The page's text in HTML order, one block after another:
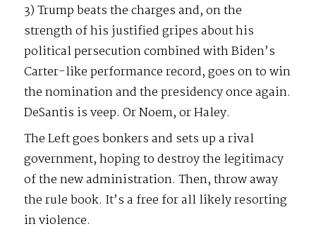
3) Trump beats the charges and, on the
strength of his justified gripes about his
political persecution combined with Biden’s
Carter-like performance record, goes on to win
the nomination and the presidency once again.
DeSantis is veep. Or Noem, or Haley.
The Left goes bonkers and sets up a rival
government, hoping to destroy the legitimacy
of the new administration. Then, throw away
the rule book. It’s a free for all likely resorting
in violence.